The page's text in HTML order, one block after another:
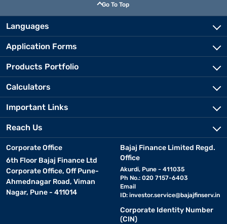
Go To Top
Languages
Application Forms
Products Portfolio
Calculators
Important Links
Reach Us
Corporate Office
6th Floor Bajaj Finance Ltd
Corporate Office, Off Pune-
Ahmednagar Road, Viman
Nagar, Pune - 411014
Bajaj Finance Limited Regd.
Office
Akurdi, Pune - 411035
Ph No.: 020 7157-6403
Email
ID: investor.service@bajajfinserv.in
Corporate Identity Number
(CIN)